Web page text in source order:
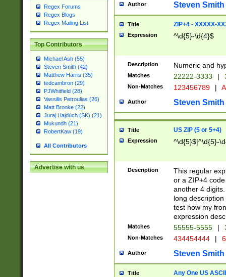
Regex Forums
Regex Blogs
Regex Mailing List
Top Contributors
Michael Ash (55)
Steven Smith (42)
Matthew Harris (35)
tedcambron (29)
PJWhitfield (28)
Vassilis Petroulias (26)
Matt Brooke (22)
Juraj Hajdúch (SK) (21)
Mukundh (21)
RobertKaw (19)
All Contributors
Advertise with us
Author Steven Smith
Title ZIP+4 - XXXXX-
Expression ^\d{5}-\d{4}$
Description Numeric and
Matches 22222-3333 |
Non-Matches 123456789 |
Author Steven Smith
Title US ZIP (5 or 5+4)
Expression ^\d{5}$|^\d{5}-
Description
This regular
or a ZIP+4
another 4
long
test how my
expression
Matches 55555-5555 |
Non-Matches 434454444 |
Author Steven Smith
Title Any One US